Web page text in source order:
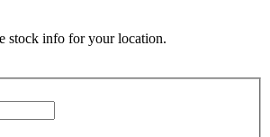
stock info for your location.